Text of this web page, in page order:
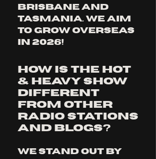
Brisbane and
Tasmania. we aim
to grow overseas
in 2026!
How is The Hot
& Heavy Show
different
from other
radio stations
and blogs?
We stand out by